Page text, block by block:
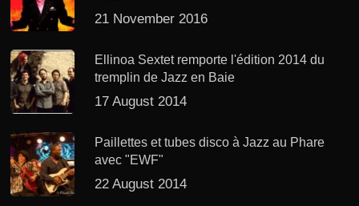
21 November 2016
Ellinoa Sextet remporte l'édition 2014 du
tremplin de Jazz en Baie
17 August 2014
Paillettes et tubes disco à Jazz au Phare
avec "EWF"
22 August 2014